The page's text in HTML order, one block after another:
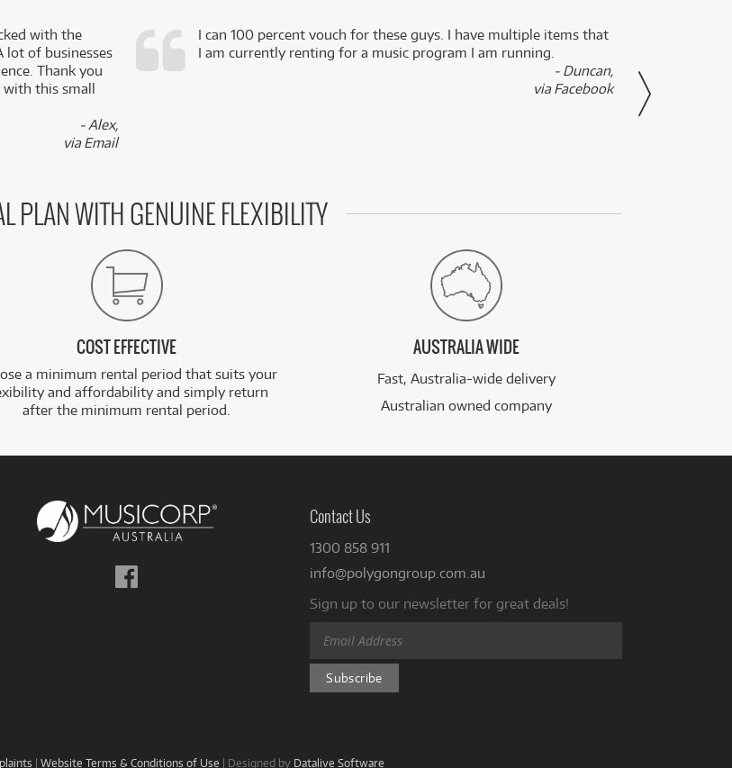
with the
lot of businesses
Thank you
this small
- Alex,
via Email
I can 100 percent vouch for these guys. I have multiple items that
I am currently renting for a music program I am running.
- Duncan,
via Facebook
PLAN WITH GENUINE FLEXIBILITY
COST EFFECTIVE
a minimum rental period that suits your
and affordability and simply return
after the minimum rental period.
AUSTRALIA WIDE
Fast, Australia-wide delivery
Australian owned company
Follow
us
Contact Us
1300 858 911
info@polygongroup.com.au
Sign up to our newsletter for great deals!
| Website Terms & Conditions of Use | Designed by Datalive Software